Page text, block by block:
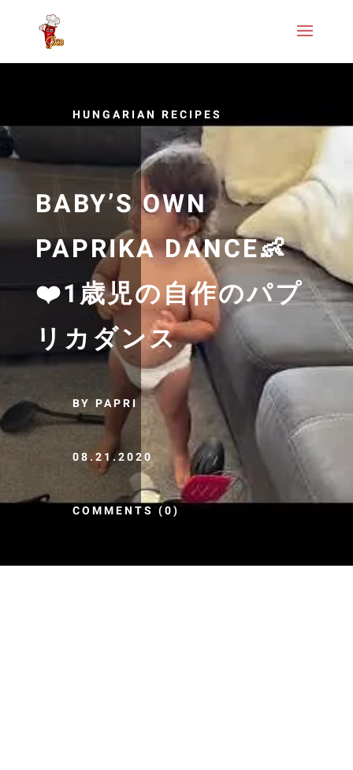
HUNGARIAN RECIPES
BABY’S OWN
PAPRIKA DANCE👶
❤️1歳児の自作のパプ
リカダンス
BY PAPRI
08.21.2020
COMMENTS (0)